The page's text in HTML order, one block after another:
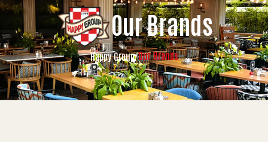
Our Brands
Happy Group/Our Brands